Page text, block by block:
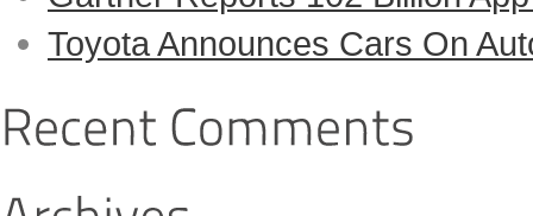
Toyota Announces Cars On